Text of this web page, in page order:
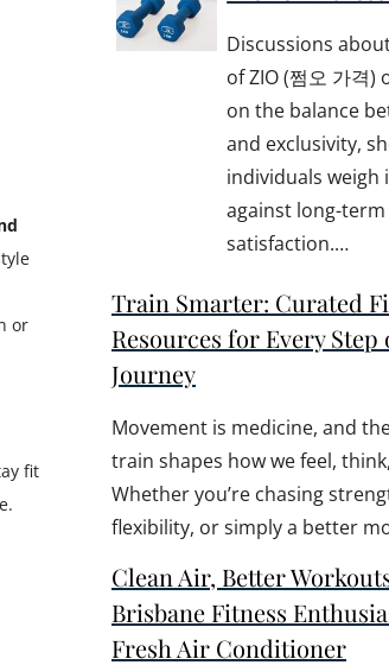
or
fit
Discussions
of ZIO (쩜오 가격)
on the balance
and exclusivity,
individuals weigh
against long-term
satisfaction.…
Train Smarter: Curated
Resources for Every Step
Journey
Movement is medicine, and
train shapes how we feel,
Whether you’re chasing
flexibility, or simply a better
Clean Air, Better
Brisbane Fitness
Fresh Air Conditioner